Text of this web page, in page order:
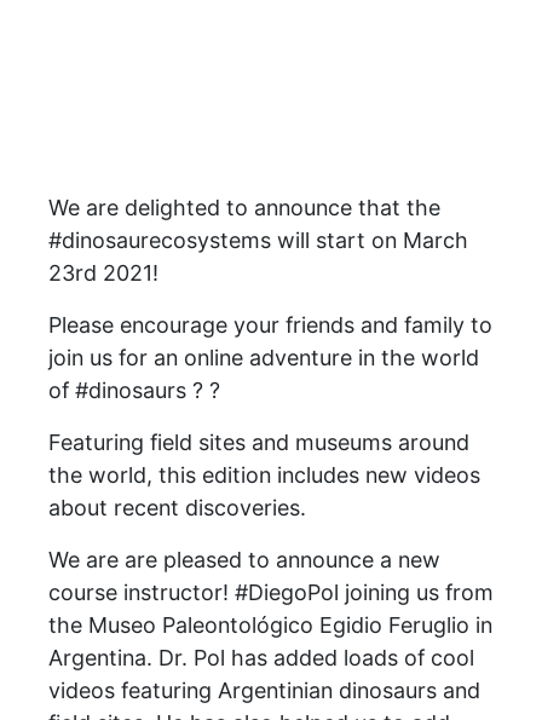
We are delighted to announce that the
#dinosaurecosystems will start on March
23rd 2021!
Please encourage your friends and family to
join us for an online adventure in the world
of #dinosaurs ? ?
Featuring field sites and museums around
the world, this edition includes new videos
about recent discoveries.
We are are pleased to announce a new
course instructor! #DiegoPol joining us from
the Museo Paleontológico Egidio Feruglio in
Argentina. Dr. Pol has added loads of cool
videos featuring Argentinian dinosaurs and